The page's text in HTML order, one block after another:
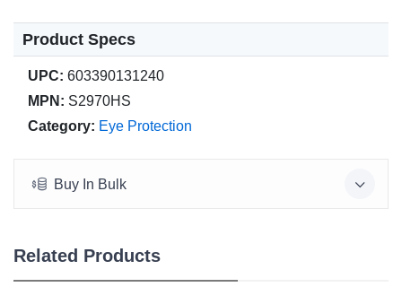
Product Specs
UPC: 603390131240
MPN: S2970HS
Category: Eye Protection
Buy In Bulk
Related Products